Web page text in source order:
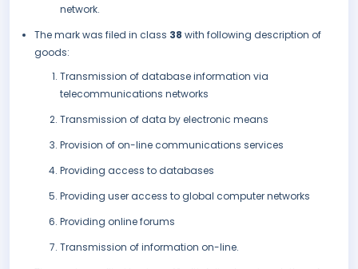
network.
The mark was filed in class 38 with following description of
goods:
Transmission of database information via
telecommunications networks
Transmission of data by electronic means
Provision of on-line communications services
Providing access to databases
Providing user access to global computer networks
Providing online forums
Transmission of information on-line.